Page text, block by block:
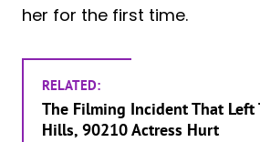
her for the first time.
RELATED:
The Filming Incident That Left
Hills, 90210 Actress Hurt